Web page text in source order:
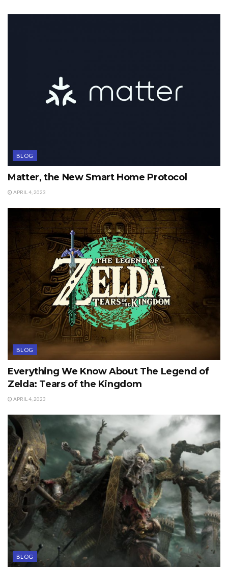
BLOG
Matter, the New Smart Home Protocol
APRIL 4, 2023
BLOG
Everything We Know About The Legend of
Zelda: Tears of the Kingdom
APRIL 4, 2023
BLOG